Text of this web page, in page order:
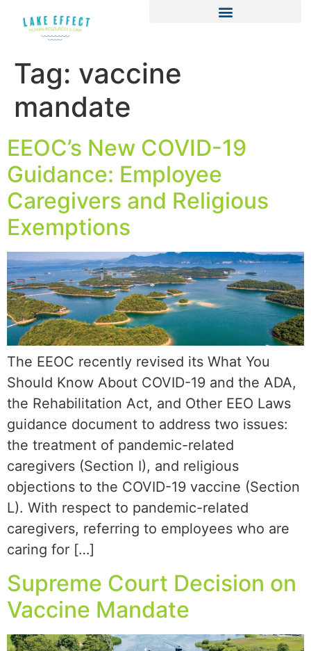
Tag: vaccine
mandate
EEOC’s New COVID-19
Guidance: Employee
Caregivers and Religious
Exemptions
The EEOC recently revised its What You
Should Know About COVID-19 and the ADA,
the Rehabilitation Act, and Other EEO Laws
guidance document to address two issues:
the treatment of pandemic-related
caregivers (Section I), and religious
objections to the COVID-19 vaccine (Section
L). With respect to pandemic-related
caregivers, referring to employees who are
caring for […]
Supreme Court Decision on
Vaccine Mandate